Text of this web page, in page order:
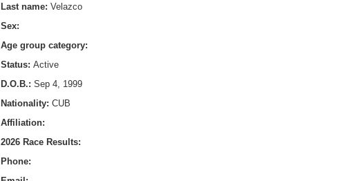
Last name: Velazco
Sex:
Age group category:
Status: Active
D.O.B.: Sep 4, 1999
Nationality: CUB
Affiliation:
2026 Race Results:
Phone: